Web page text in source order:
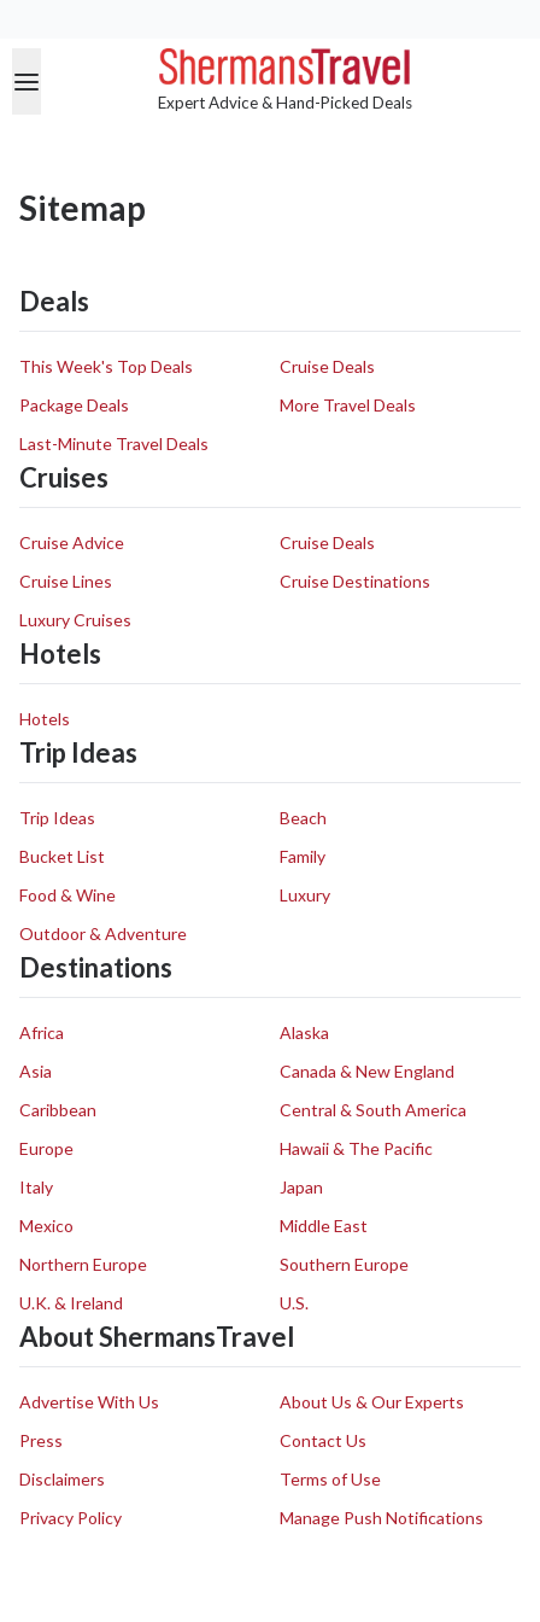
Expert Advice & Hand-Picked Deals
Sitemap
Deals
This Week's Top Deals
Cruise Deals
Package Deals
More Travel Deals
Last-Minute Travel Deals
Cruises
Cruise Advice
Cruise Deals
Cruise Lines
Cruise Destinations
Luxury Cruises
Hotels
Hotels
Trip Ideas
Trip Ideas
Beach
Bucket List
Family
Food & Wine
Luxury
Outdoor & Adventure
Destinations
Africa
Alaska
Asia
Canada & New England
Caribbean
Central & South America
Europe
Hawaii & The Pacific
Italy
Japan
Mexico
Middle East
Northern Europe
Southern Europe
U.K. & Ireland
U.S.
About ShermansTravel
Advertise With Us
About Us & Our Experts
Press
Contact Us
Disclaimers
Terms of Use
Privacy Policy
Manage Push Notifications